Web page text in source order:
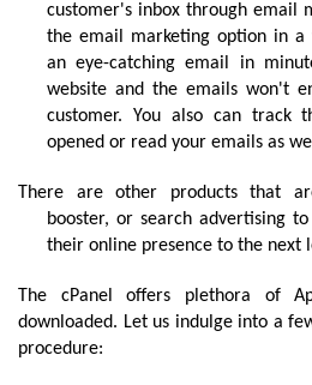
customer's inbox through email
the email marketing option in a
an eye-catching email in
website and the emails won't
customer. You also can track
opened or read your emails as
There are other products that
booster, or search advertising
their online presence to the next
The cPanel offers plethora of
downloaded. Let us indulge into a
procedure: